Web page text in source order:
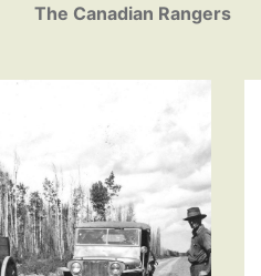
The Canadian Rangers